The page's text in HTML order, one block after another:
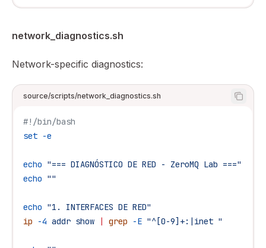
network_diagnostics.sh
Network-specific diagnostics:
source/scripts/network_diagnostics.sh
#!/bin/bash
set -e
echo "=== DIAGNÓSTICO DE RED - ZeroMQ Lab ==="
echo ""
echo "1. INTERFACES DE RED"
ip -4 addr show | grep -E "^[0-9]+:|inet "